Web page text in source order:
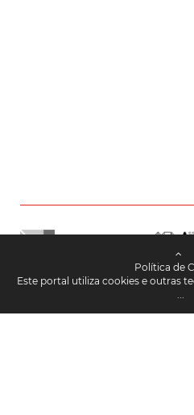
Política de
Este portal utiliza cookies e outras
...